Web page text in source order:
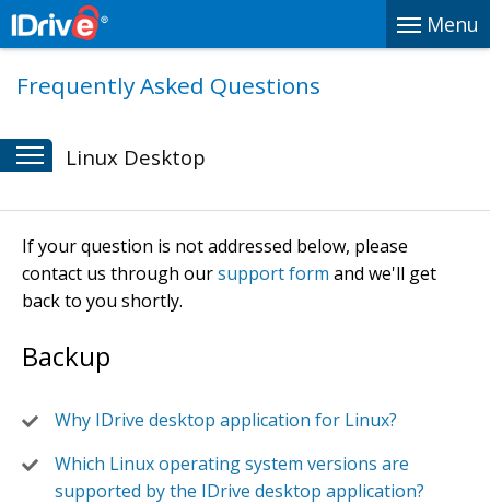
Menu
Frequently Asked Questions
Linux Desktop
If your question is not addressed below, please
contact us through oursupport form and we'll get
back to you shortly.
Backup
Why IDrive desktop application for Linux?
Which Linux operating system versions are
supported by the IDrive desktop application?